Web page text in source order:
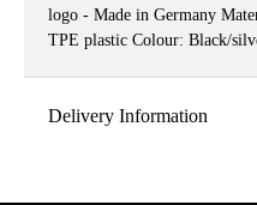
logo - Made in Germany
TPE plastic Colour: Black/
Delivery Information